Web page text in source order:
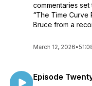
commentaries set
“The Time Curve
Bruce from a
March 12, 2026•
Episode